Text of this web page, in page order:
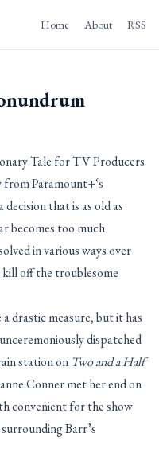
Home About RSS
Tale for TV Producers
Paramount+‘s
that is as old as
becomes too much
in various ways over
off the troublesome
drastic measure, but it has
dispatched
station on Two and a Half
Conner met her end on
convenient for the show
Barr’s